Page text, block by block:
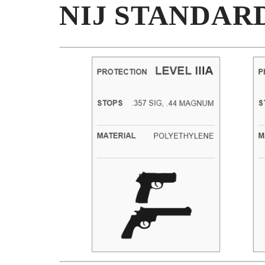
NIJ